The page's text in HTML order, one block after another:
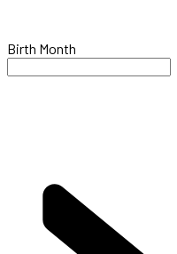
Birth Month